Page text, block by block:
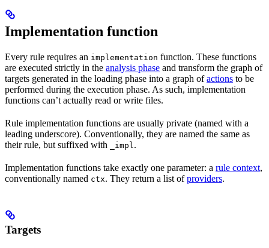
Implementation function
Every rule requires an implementation function. These functions
are executed strictly in the analysis phase and transform the graph of
targets generated in the loading phase into a graph ofactions to be
performed during the execution phase. As such, implementation
functions can’t actually read or write files.
Rule implementation functions are usually private (named with a
leading underscore). Conventionally, they are named the same as
their rule, but suffixed with
_impl.
Implementation functions take exactly one parameter: a rule context,
conventionally named ctx. They return a list ofproviders.
Targets